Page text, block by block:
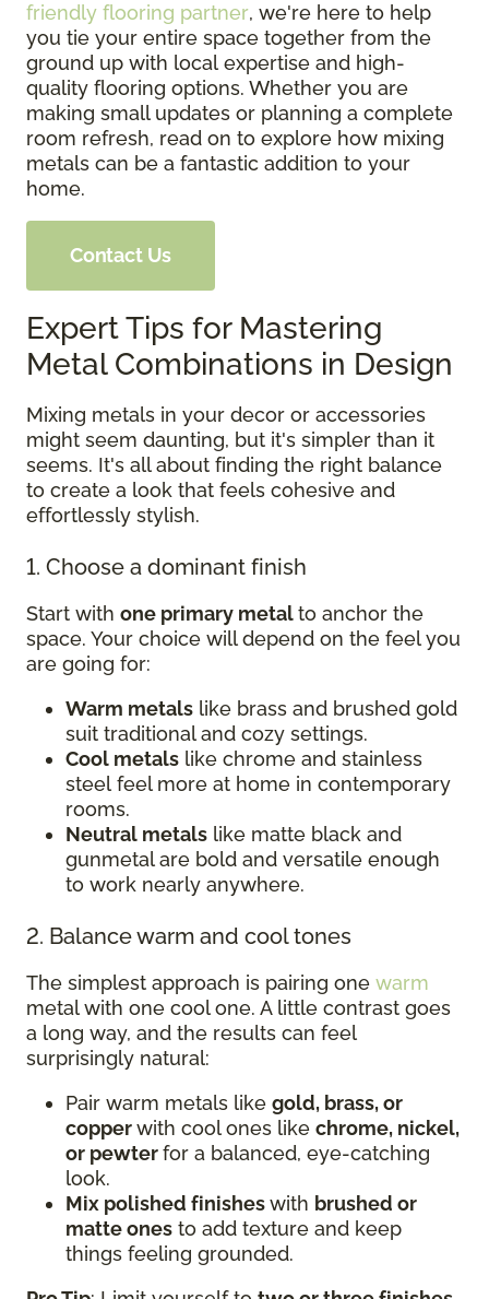
friendly flooring partner, we're here to help
you tie your entire space together from the
ground up with local expertise and high-
quality flooring options. Whether you are
making small updates or planning a complete
room refresh, read on to explore how mixing
metals can be a fantastic addition to your
home.
Contact Us
Expert Tips for Mastering
Metal Combinations in Design
Mixing metals in your decor or accessories
might seem daunting, but it's simpler than it
seems. It's all about finding the right balance
to create a look that feels cohesive and
effortlessly stylish.
1. Choose a dominant finish
Start with one primary metalto anchor the
space. Your choice will depend on the feel you
are going for:
Warm metals like brass and brushed gold
suit traditional and cozy settings.
Cool metals like chrome and stainless
steel feel more at home in contemporary
rooms.
Neutral metals like matte black and
gunmetal are bold and versatile enough
to work nearly anywhere.
2. Balance warm and cool tones
The simplest approach is pairing one warm
metal with one cool one. A little contrast goes
a long way, and the results can feel
surprisingly natural:
Pair warm metals like gold, brass, or
copperwith cool ones like chrome, nickel,
or pewterfor a balanced, eye-catching
look.
Mix polished finisheswith brushed or
matte ones to add texture and keep
things feeling grounded.